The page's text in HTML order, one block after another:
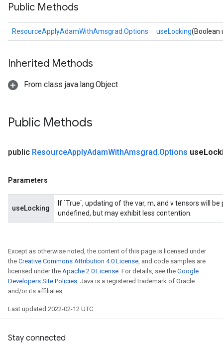
Public Methods
ResourceApplyAdamWithAmsgrad.Options useLocking(Boolean
Inherited Methods
From class java.lang.Object
Public Methods
public ResourceApplyAdamWithAmsgrad.Options use
Parameters
useLocking
If `True`, updating of the var, m, and v tensors will
undefined, but may exhibit less contention.
Except as otherwise noted, the content of this page is licensed under
the Creative Commons Attribution 4.0 License , and code samples are
licensed under the Apache 2.0 License . For details, see the Google
Developers Site Policies . Java is a registered trademark of Oracle
and/or its affiliates.
Last updated 2022-02-12 UTC.
Stay connected